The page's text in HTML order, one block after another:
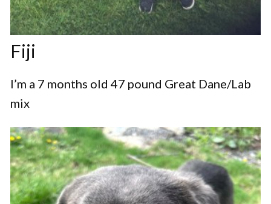
Fiji
I’m a 7 months old 47 pound Great Dane/Lab
mix